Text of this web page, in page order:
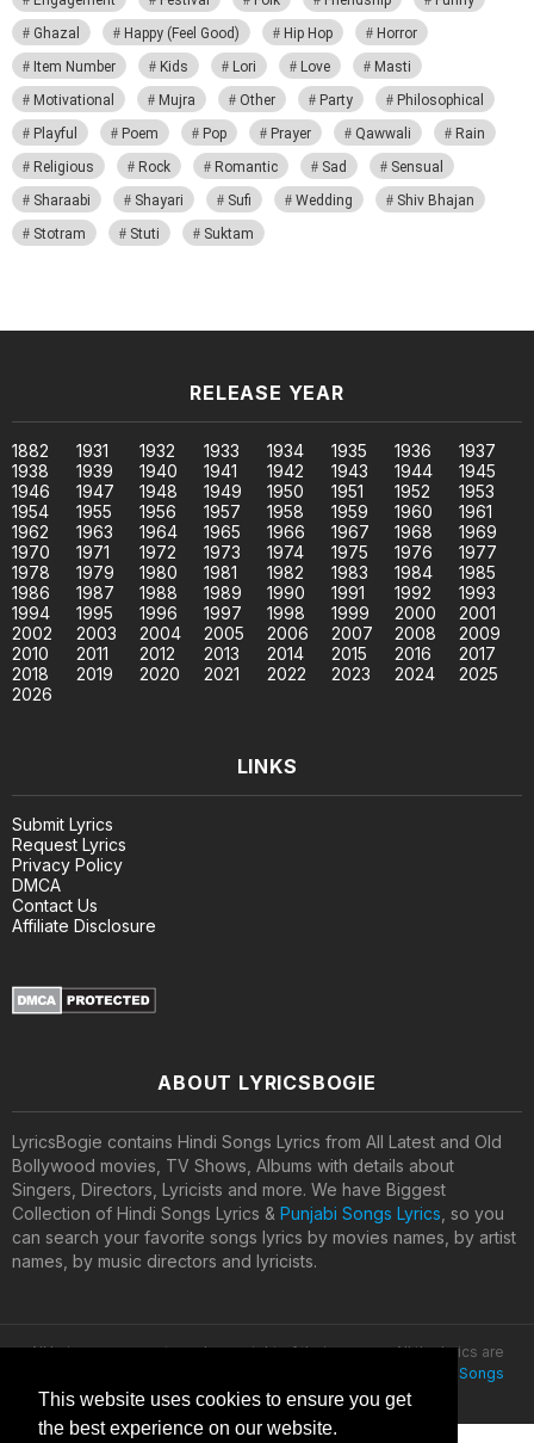
This website uses cookies to ensure you get
the best experience on our website.
Ghazal
Happy (Feel Good) Hip Hop
Horror
Item Number
Kids Lori Love
Masti
Motivational
Mujra Other Party
Philosophical
Playful
Poem Pop Prayer Qawwali
Rain
Religious
Rock Romantic Sad
Sensual
Sharaabi
Shayari Sufi Wedding
Shiv Bhajan
Stotram
Stuti Suktam
RELEASE YEAR
1882 1931 1932 1933 1934 1935 1936
1937
1938
1939 1940 1941 1942 1943 1944
1945
1946
1947 1948 1949 1950 1951 1952
1953
1954
1955 1956 1957 1958 1959 1960
1961
1962
1963 1964 1965 1966 1967 1968
1969
1970
1971 1972 1973 1974 1975 1976
1977
1978
1979 1980 1981 1982 1983 1984
1985
1986
1987 1988 1989 1990 1991 1992
1993
1994
1995 1996 1997 1998 1999 2000
2001
2002
2003 2004 2005 2006 2007 2008
2009
2010
2011 2012 2013 2014 2015 2016
2017
2018
2019 2020 2021 2022 2023 2024
2025
2026
LINKS
Submit Lyrics
Request Lyrics
Privacy Policy
DMCA
Contact Us
Affiliate Disclosure
ABOUT LYRICSBOGIE
LyricsBogie contains Hindi Songs Lyrics from All Latest and Old
Bollywood movies, TV Shows, Albums with details about
Singers, Directors, Lyricists and more. We have Biggest
Collection of Hindi Songs Lyrics & Punjabi Songs Lyrics , so you
can search your favorite songs lyrics by movies names, by artist
names, by music directors and lyricists.
All lyrics are property and copyright of their owners. All the lyrics are
Latest Hindi Songs
Lyrics